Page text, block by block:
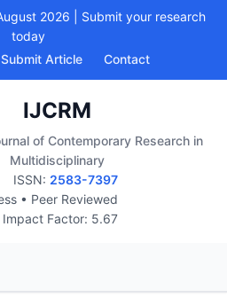
2026 | Submit your research
today
Submit Article Contact
IJCRM
of Contemporary Research in
Multidisciplinary
ISSN: 2583-7397
• Peer Reviewed
Impact Factor: 5.67